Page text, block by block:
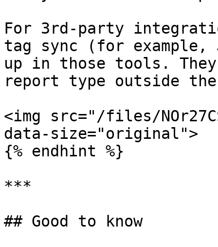
For 3rd-party
tag sync (for example,
up in those tools.
report type outside the
<img src="/files/
data-size="original">
{% endhint %}
***
## Good to know